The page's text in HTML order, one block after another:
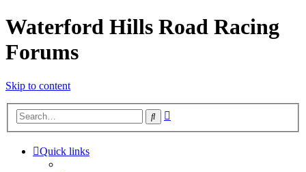
Waterford Hills Road Racing
Forums
Skip to content
Search
Quick links